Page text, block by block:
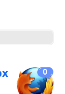
0